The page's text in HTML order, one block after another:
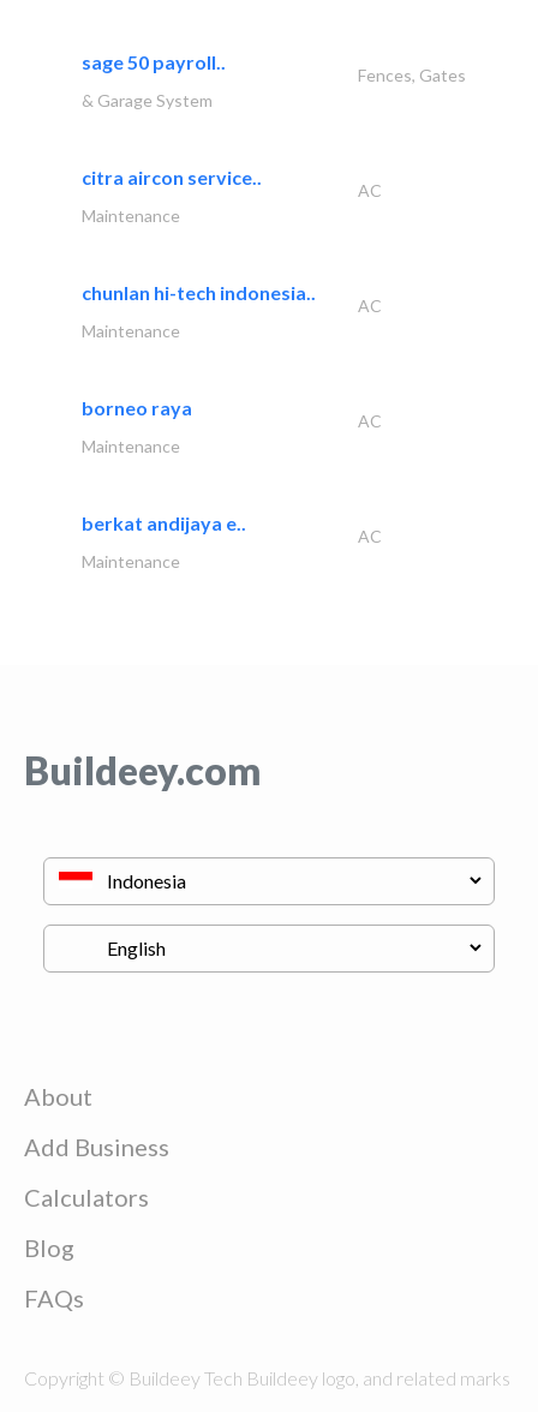
sage 50 payroll..
Fences, Gates
& Garage System
citra aircon service..
AC
Maintenance
chunlan hi-tech indonesia..
AC
Maintenance
borneo raya
AC
Maintenance
berkat andijaya e..
AC
Maintenance
Buildeey.com
About
Add Business
Calculators
Blog
FAQs
Copyright © Buildeey Tech Buildeey logo, and related marks